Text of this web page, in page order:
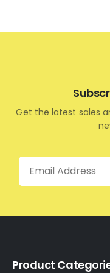
Get the latest sales
Email
Product